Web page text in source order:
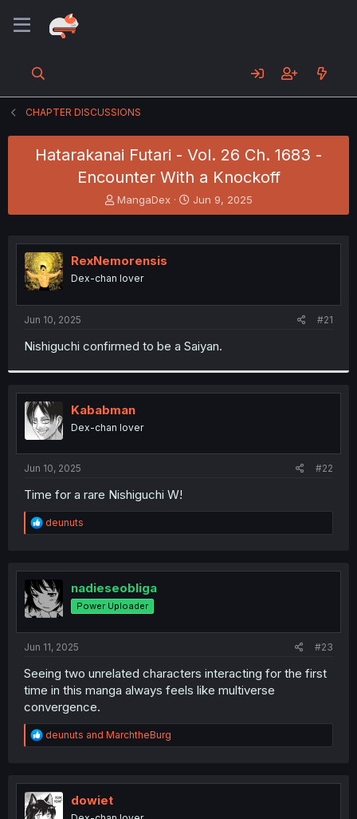
CHAPTER DISCUSSIONS
Hatarakanai Futari - Vol. 26 Ch. 1683 -
Encounter With a Knockoff
T
h
e
a
s
t
r
MangaDex
S
t
r
Jun 9, 2025
RexNemorensis
Dex-chan lover
Jun 10, 2025 #21
Nishiguchi confirmed to be a Saiyan.
Kababman
Dex-chan lover
Jun 10, 2025 #22
Time for a rare Nishiguchi W!
R
e
t
i
o
n
deunuts
nadieseobliga
Power Uploader
Jun 11, 2025 #23
Seeing two unrelated characters interacting for the first
time in this manga always feels like multiverse
convergence.
R
e
t
i
o
deunuts and MarchtheBurg
dowiet